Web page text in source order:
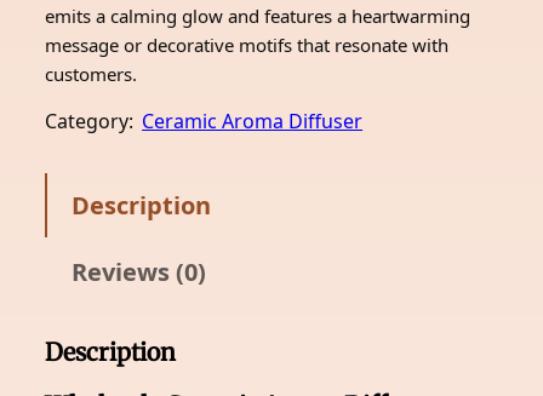
emits a calming glow and features a heartwarming
message or decorative motifs that resonate with
customers.
Category: Ceramic Aroma Diffuser
Description
Reviews (0)
Description